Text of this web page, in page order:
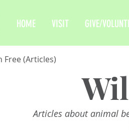
HOME VISIT GIVE/
Free (Articles)
Articles about animal